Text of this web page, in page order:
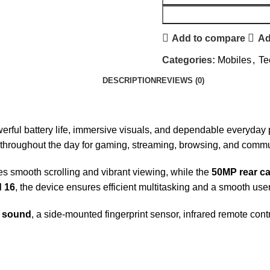
Add to compare
Categories: Mobiles,
DESCRIPTION REVIEWS (0)
battery life, immersive visuals, and dependable
the day for gaming, streaming, browsing, and
smooth scrolling and vibrant viewing, while the 50MP rear
16, the device ensures efficient multitasking and a smooth
, a side-mounted fingerprint sensor, infrared remote